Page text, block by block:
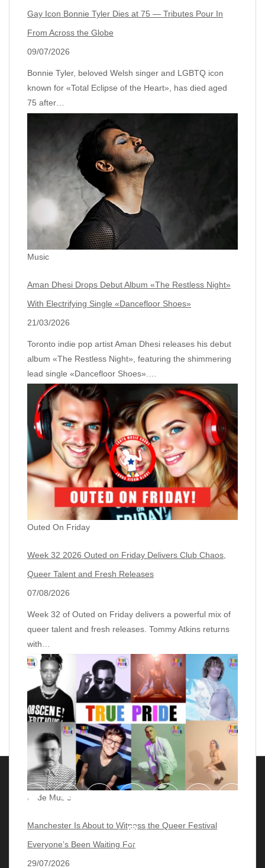
Gay Icon Bonnie Tyler Dies at 75 — Tributes Pour In
From Across the Globe
09/07/2026
Bonnie Tyler, beloved Welsh singer and LGBTQ icon
known for «Total Eclipse of the Heart», has died aged
75 after…
Music
Aman Dhesi Drops Debut Album «The Restless Night»
With Electrifying Single «Dancefloor Shoes»
21/03/2026
Toronto indie pop artist Aman Dhesi releases his debut
album «The Restless Night», featuring the shimmering
lead single «Dancefloor Shoes».…
Outed On Friday
Week 32 2026 Outed on Friday Delivers Club Chaos,
Queer Talent and Fresh Releases
07/08/2026
Week 32 of Outed on Friday delivers a powerful mix of
queer talent and fresh releases. Tommy Atkins returns
with…
Pride Music
Manchester Is About to Witness the Queer Festival
Everyone’s Been Waiting For
29/07/2026